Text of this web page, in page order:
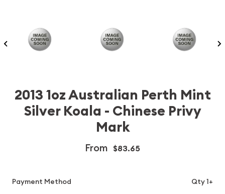
2013 1oz Australian Perth Mint
Silver Koala - Chinese Privy
Mark
From $83.65
Payment Method
Qty 1+